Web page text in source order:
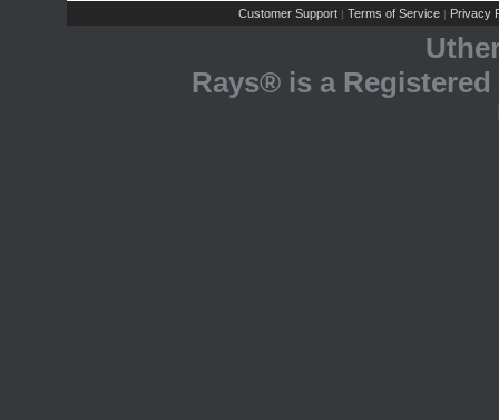
Customer Support | Terms of Service | Privacy
Rays® is a